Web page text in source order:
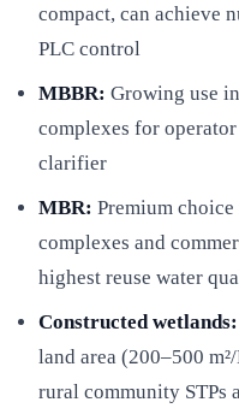
compact, can achieve
PLC control
MBBR: Growing use
complexes for
clarifier
MBR: Premium
complexes and
highest reuse water
Constructed wetlands:
land area (200–500
rural community STPs